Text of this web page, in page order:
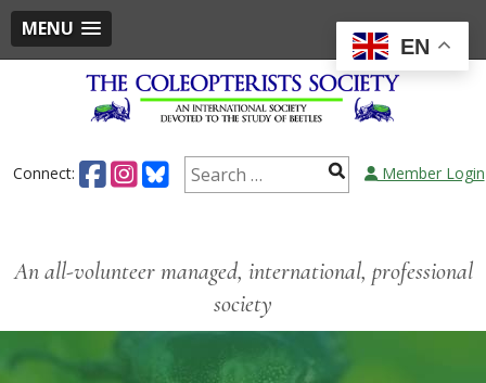
MENU
Connect: Member Login
An all-volunteer managed, international, professional
society
EN